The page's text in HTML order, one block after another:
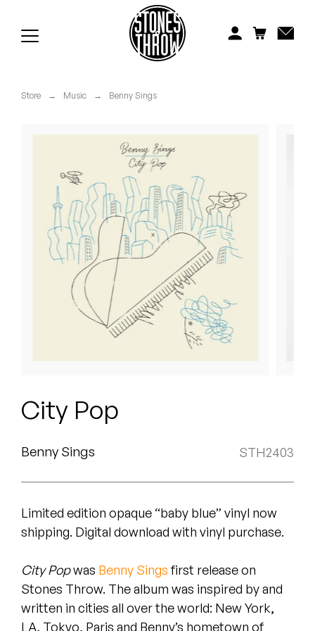
Maylee Todd
Mild High Club
Mndsgn
NxWorries
Peanut Butter Wolf
Quakers
Rejoicer
Silas Short
Sofie Royer
Steve Arrington
Stimulator Jones
Store → Music → Benny Sings
City Pop
Benny Sings STH2403
Limited edition opaque “baby blue” vinyl now
shipping. Digital download with vinyl purchase.
City Popwas Benny Sings first release on
Stones Throw. The album was inspired by and
written in cities all over the world: New York,
LA, Tokyo, Paris and Benny’s hometown of